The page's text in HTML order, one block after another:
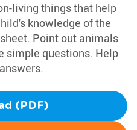
living things that help
knowledge of the
Point out animals
simple questions. Help
(PDF)